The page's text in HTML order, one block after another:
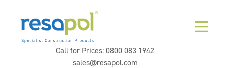
Call for Prices:0800 083 1942
sales@resapol.com